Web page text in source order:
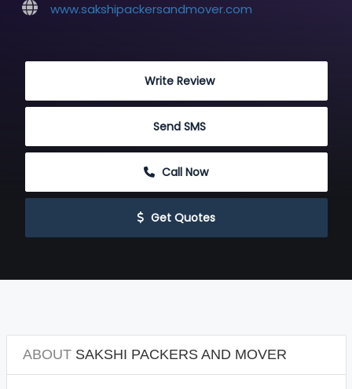
www.sakshipackersandmover.com
Write Review
Send SMS
Call Now
Get Quotes
ABOUTSAKSHI PACKERS AND MOVER